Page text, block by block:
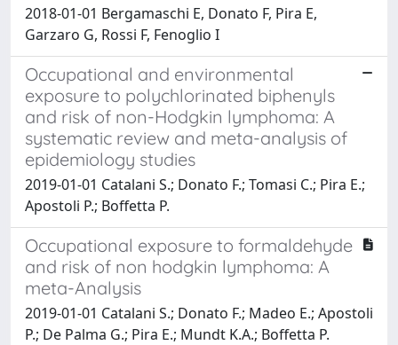
2018-01-01 Bergamaschi E, Donato F, Pira E,
Garzaro G, Rossi F, Fenoglio I
Occupational and environmental
exposure to polychlorinated biphenyls
and risk of non-Hodgkin lymphoma: A
systematic review and meta-analysis of
epidemiology studies
2019-01-01 Catalani S.; Donato F.; Tomasi C.; Pira E.;
Apostoli P.; Boffetta P.
Occupational exposure to formaldehyde
and risk of non hodgkin lymphoma: A
meta-Analysis
2019-01-01 Catalani S.; Donato F.; Madeo E.; Apostoli
P.; De Palma G.; Pira E.; Mundt K.A.; Boffetta P.